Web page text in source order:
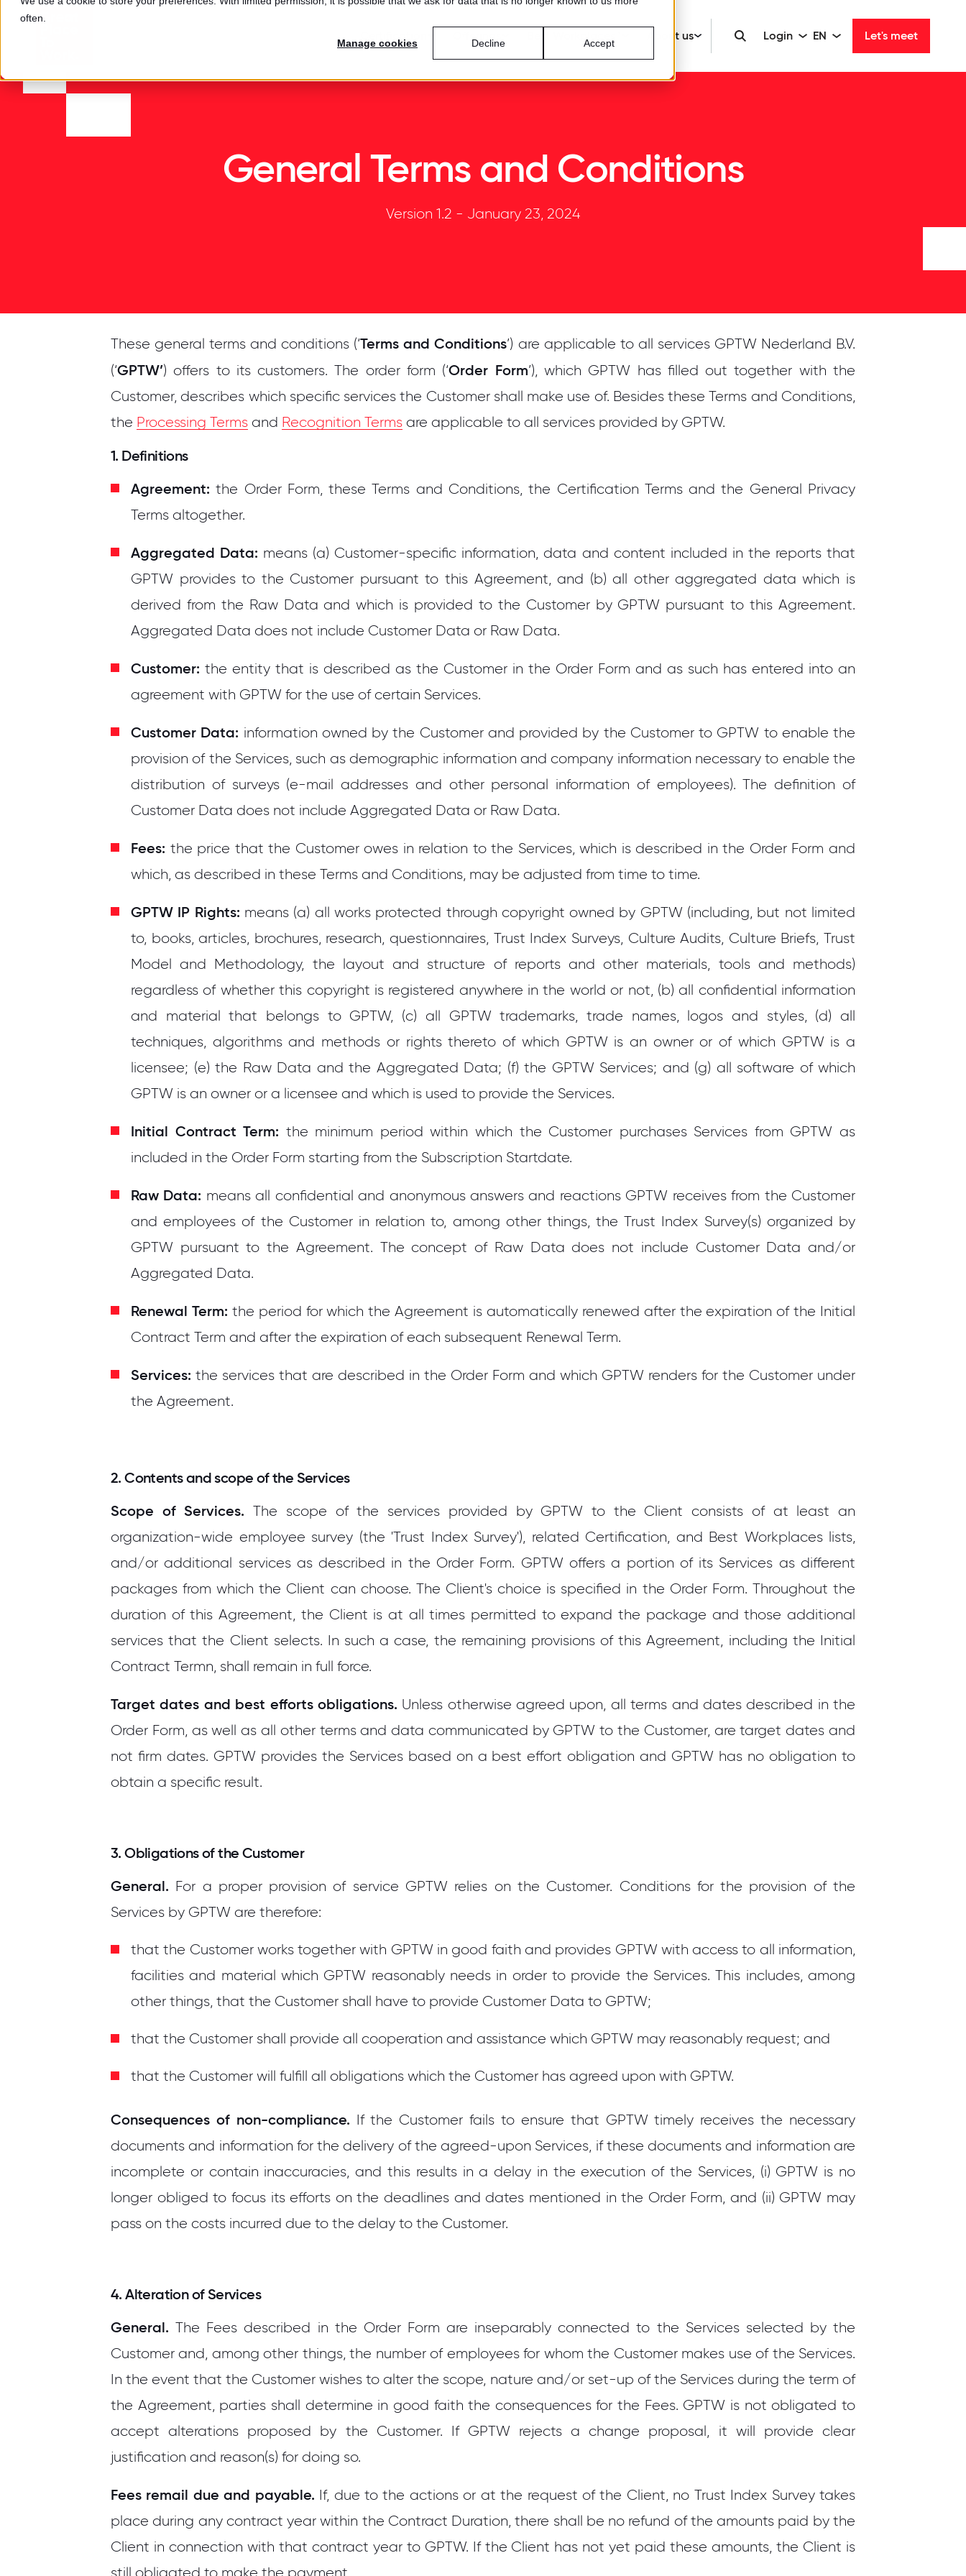
often.
Manage cookies Accept
Decline
About us Login EN Let's meet
General Terms and Conditions
Version 1.2 - January 23, 2024
These general terms and conditions (‘Terms and Conditions’) are applicable to all services GPTW Nederland B.V.
(‘GPTW’) offers to its customers. The order form (‘Order Form’), which GPTW has filled out together with the
Customer, describes which specific services the Customer shall make use of. Besides these Terms and Conditions,
the Processing Terms and Recognition Terms are applicable to all services provided by GPTW.
1. Definitions
Agreement: the Order Form, these Terms and Conditions, the Certification Terms and the General Privacy
Terms altogether.
Aggregated Data: means (a) Customer-specific information, data and content included in the reports that
GPTW provides to the Customer pursuant to this Agreement, and (b) all other aggregated data which is
derived from the Raw Data and which is provided to the Customer by GPTW pursuant to this Agreement.
Aggregated Data does not include Customer Data or Raw Data.
Customer: the entity that is described as the Customer in the Order Form and as such has entered into an
agreement with GPTW for the use of certain Services.
Customer Data: information owned by the Customer and provided by the Customer to GPTW to enable the
provision of the Services, such as demographic information and company information necessary to enable the
distribution of surveys (e-mail addresses and other personal information of employees). The definition of
Customer Data does not include Aggregated Data or Raw Data.
Fees: the price that the Customer owes in relation to the Services, which is described in the Order Form and
which, as described in these Terms and Conditions, may be adjusted from time to time.
GPTW IP Rights: means (a) all works protected through copyright owned by GPTW (including, but not limited
to, books, articles, brochures, research, questionnaires, Trust Index Surveys, Culture Audits, Culture Briefs, Trust
Model and Methodology, the layout and structure of reports and other materials, tools and methods)
regardless of whether this copyright is registered anywhere in the world or not, (b) all confidential information
and material that belongs to GPTW, (c) all GPTW trademarks, trade names, logos and styles, (d) all
techniques, algorithms and methods or rights thereto of which GPTW is an owner or of which GPTW is a
licensee; (e) the Raw Data and the Aggregated Data; (f) the GPTW Services; and (g) all software of which
GPTW is an owner or a licensee and which is used to provide the Services.
Initial Contract Term: the minimum period within which the Customer purchases Services from GPTW as
included in the Order Form starting from the Subscription Startdate.
Raw Data: means all confidential and anonymous answers and reactions GPTW receives from the Customer
and employees of the Customer in relation to, among other things, the Trust Index Survey(s) organized by
GPTW pursuant to the Agreement. The concept of Raw Data does not include Customer Data and/or
Aggregated Data.
Renewal Term: the period for which the Agreement is automatically renewed after the expiration of the Initial
Contract Term and after the expiration of each subsequent Renewal Term.
Services: the services that are described in the Order Form and which GPTW renders for the Customer under
the Agreement.
2. Contents and scope of the Services
Scope of Services. The scope of the services provided by GPTW to the Client consists of at least an
organization-wide employee survey (the 'Trust Index Survey'), related Certification, and Best Workplaces lists,
and/or additional services as described in the Order Form. GPTW offers a portion of its Services as different
packages from which the Client can choose. The Client's choice is specified in the Order Form. Throughout the
duration of this Agreement, the Client is at all times permitted to expand the package and those additional
services that the Client selects. In such a case, the remaining provisions of this Agreement, including the Initial
Contract Termn, shall remain in full force.
Target dates and best efforts obligations. Unless otherwise agreed upon, all terms and dates described in the
Order Form, as well as all other terms and data communicated by GPTW to the Customer, are target dates and
not firm dates. GPTW provides the Services based on a best effort obligation and GPTW has no obligation to
obtain a specific result.
3. Obligations of the Customer
General. For a proper provision of service GPTW relies on the Customer. Conditions for the provision of the
Services by GPTW are therefore:
that the Customer works together with GPTW in good faith and provides GPTW with access to all information,
facilities and material which GPTW reasonably needs in order to provide the Services. This includes, among
other things, that the Customer shall have to provide Customer Data to GPTW;
that the Customer shall provide all cooperation and assistance which GPTW may reasonably request; and
that the Customer will fulfill all obligations which the Customer has agreed upon with GPTW.
Consequences of non-compliance. If the Customer fails to ensure that GPTW timely receives the necessary
documents and information for the delivery of the agreed-upon Services, if these documents and information are
incomplete or contain inaccuracies, and this results in a delay in the execution of the Services, (i) GPTW is no
longer obliged to focus its efforts on the deadlines and dates mentioned in the Order Form, and (ii) GPTW may
pass on the costs incurred due to the delay to the Customer.
4. Alteration of Services
General. The Fees described in the Order Form are inseparably connected to the Services selected by the
Customer and, among other things, the number of employees for whom the Customer makes use of the Services.
In the event that the Customer wishes to alter the scope, nature and/or set-up of the Services during the term of
the Agreement, parties shall determine in good faith the consequences for the Fees. GPTW is not obligated to
accept alterations proposed by the Customer. If GPTW rejects a change proposal, it will provide clear
justification and reason(s) for doing so.
Fees remail due and payable. If, due to the actions or at the request of the Client, no Trust Index Survey takes
place during any contract year within the Contract Duration, there shall be no refund of the amounts paid by the
Client in connection with that contract year to GPTW. If the Client has not yet paid these amounts, the Client is